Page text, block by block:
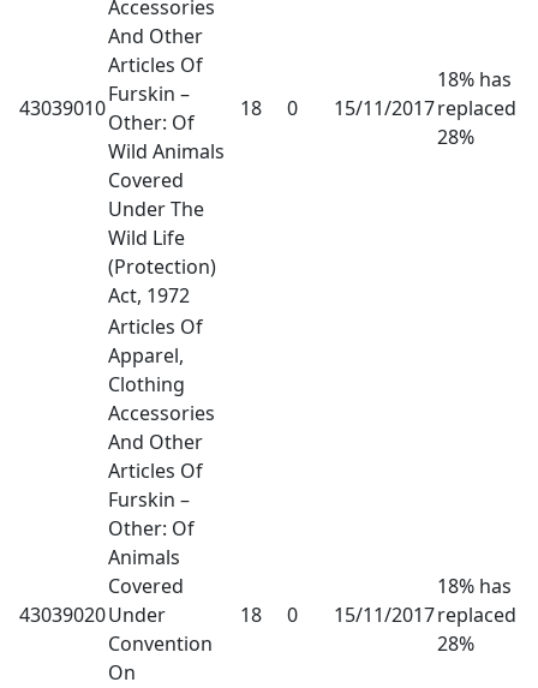
43039010
Accessories
And Other
Articles Of
Furskin –
Other: Of
Wild Animals
Covered
Under The
Wild Life
(Protection)
Act, 1972
18 0 15/11/2017
18% has
replaced
28%
43039020
Articles Of
Apparel,
Clothing
Accessories
And Other
Articles Of
Furskin –
Other: Of
Animals
Covered
Under
Convention
On
18 0 15/11/2017
18% has
replaced
28%